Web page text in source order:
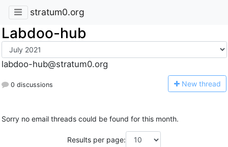
stratum0.org
Labdoo-hub
labdoo-hub@stratum0.org
0 discussions New thread
Sorry no email threads could be found for this month.
Results per page: